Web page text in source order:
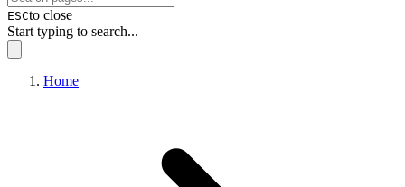
ESCto close
Start typing to search...
Home